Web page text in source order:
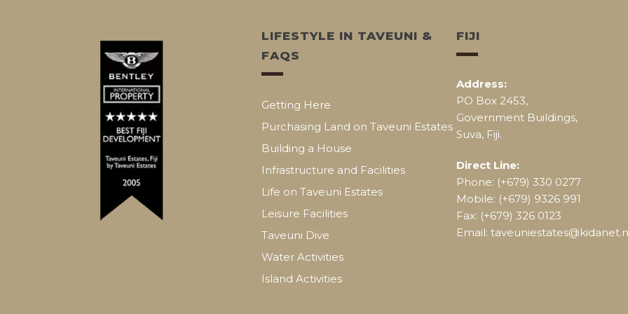
LIFESTYLE IN TAVEUNI &
FAQS
Getting Here
Purchasing Land on Taveuni Estates
Building a House
Infrastructure and Facilities
Life on Taveuni Estates
Leisure Facilities
Taveuni Dive
Water Activities
Island Activities
FIJI
Address:
PO Box 2453,
Government Buildings,
Suva, Fiji.
Direct Line:
Phone: (+679) 330 0277
Mobile: (+679) 9326 991
Fax: (+679) 326 0123
Email: